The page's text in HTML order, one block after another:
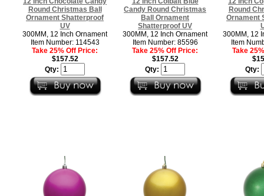
Round Christmas Ball
Ornament Shatterproof
UV
300MM, 12 Inch Ornament
Item Number: 114543
Take 25% Off Price:
$157.52
Qty:
Candy Round Christmas
Ball Ornament
Shatterproof UV
300MM, 12 Inch Ornament
Item Number: 85596
Take 25% Off Price:
$157.52
Qty:
Round
Ornament
300MM, 12
Item
Take
Qty: